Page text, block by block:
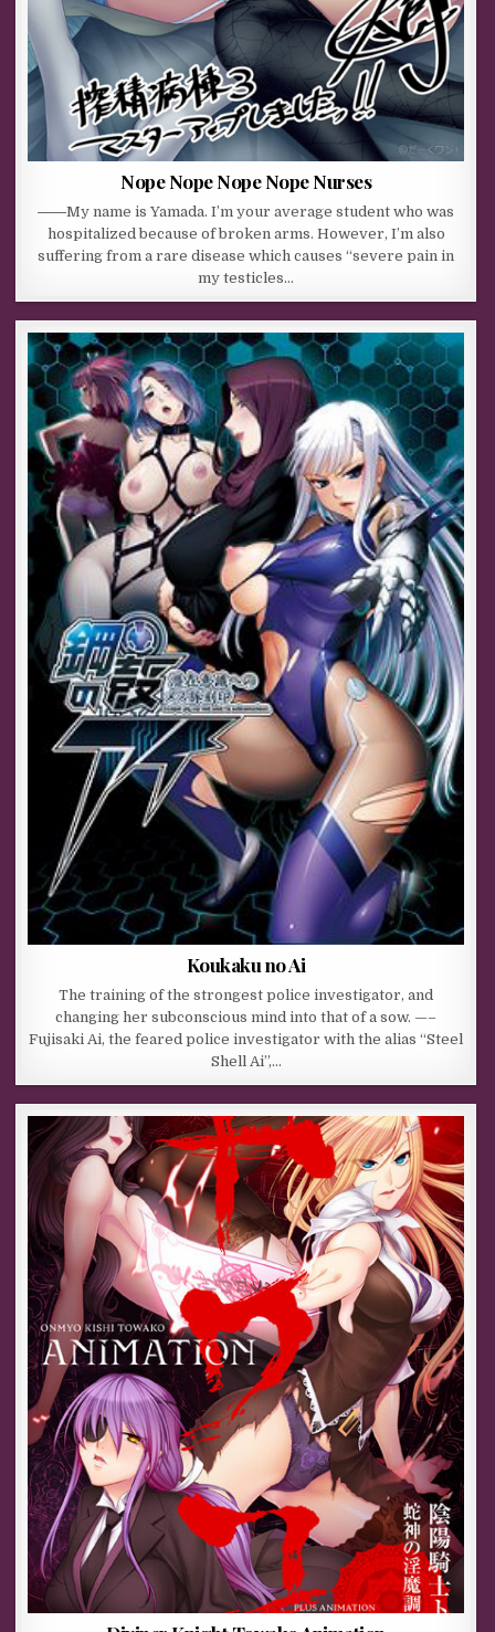
Nope Nope Nope Nope Nurses
――My name is Yamada. I’m your average student who was
hospitalized because of broken arms. However, I’m also
suffering from a rare disease which causes “severe pain in
my testicles…
Koukaku no Ai
The training of the strongest police investigator, and
changing her subconscious mind into that of a sow. —–
Fujisaki Ai, the feared police investigator with the alias “Steel
Shell Ai”,…